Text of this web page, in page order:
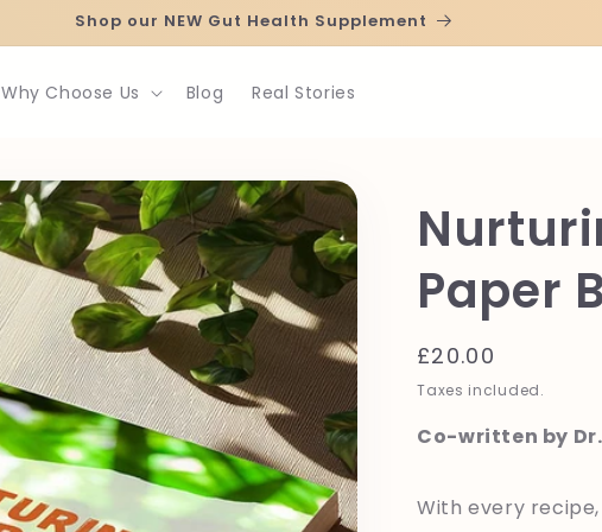
Shop our NEW Gut Health Supplement
Why Choose Us Blog Real Stories
Paper
Regular
price
£20.00
Taxes included.
Co-written by
With every